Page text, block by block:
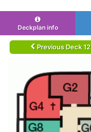
Deckplan info
Previous Deck 12